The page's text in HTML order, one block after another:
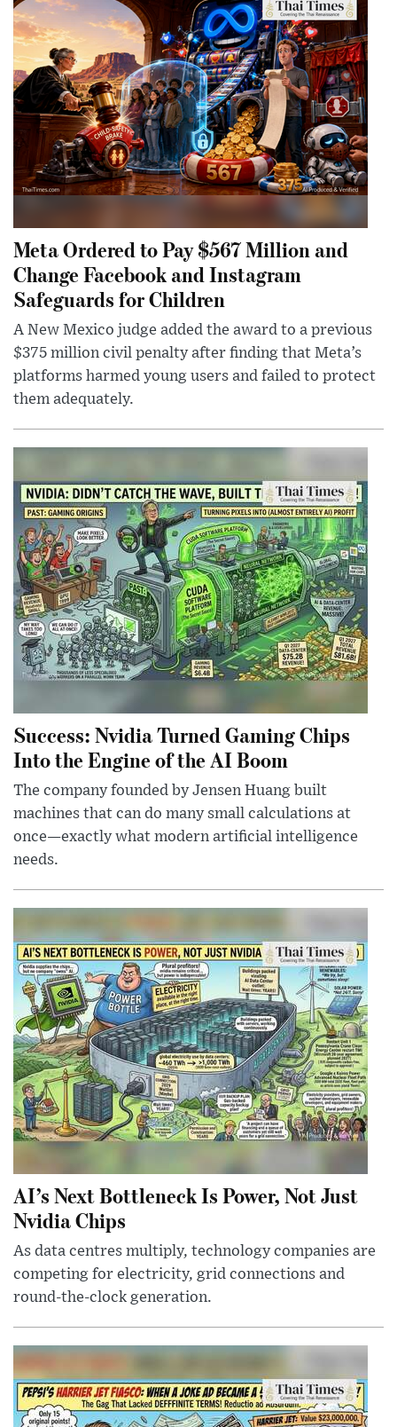
Meta Ordered to Pay $567 Million and
Change Facebook and Instagram
Safeguards for Children
A New Mexico judge added the award to a previous
$375 million civil penalty after finding that Meta’s
platforms harmed young users and failed to protect
them adequately.
Success: Nvidia Turned Gaming Chips
Into the Engine of the AI Boom
The company founded by Jensen Huang built
machines that can do many small calculations at
once—exactly what modern artificial intelligence
needs.
AI’s Next Bottleneck Is Power, Not Just
Nvidia Chips
As data centres multiply, technology companies are
competing for electricity, grid connections and
round-the-clock generation.